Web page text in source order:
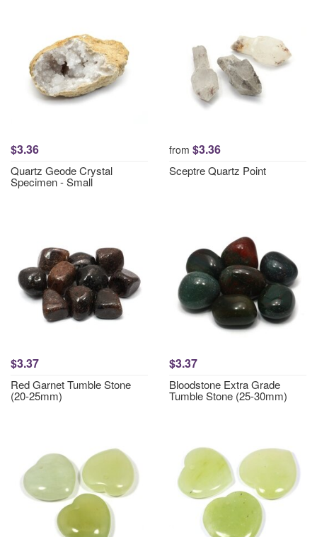
$3.36
Quartz Geode Crystal
Specimen - Small
from $3.36
Sceptre Quartz Point
$3.37
Red Garnet Tumble Stone
(20-25mm)
$3.37
Bloodstone Extra Grade
Tumble Stone (25-30mm)